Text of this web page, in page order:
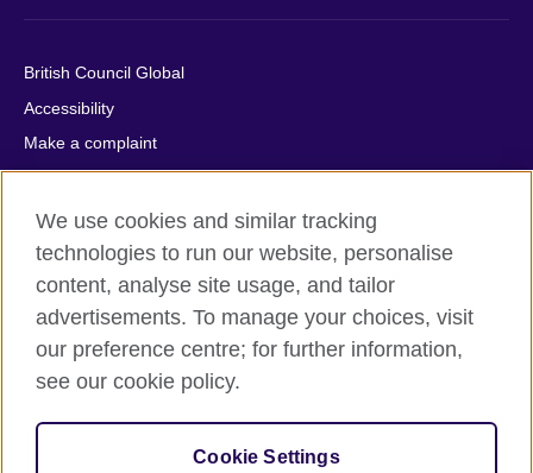
British Council Global
Accessibility
Make a complaint
Privacy
Cookies
Terms of use
Press office
Sitemap
© 2026 British Council
relations and educational opportunities. A registered charity:
209131 (England and Wales) SC037733 (Scotland).
We use cookies and similar tracking
technologies to run our website, personalise
content, analyse site usage, and tailor
advertisements. To manage your choices, visit
our preference centre; for further information,
see our cookie policy.
Cookie Settings